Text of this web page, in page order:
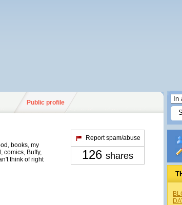
Public profile
books, my
comics, Buffy,
think of right
Report spam/abuse
126 shares